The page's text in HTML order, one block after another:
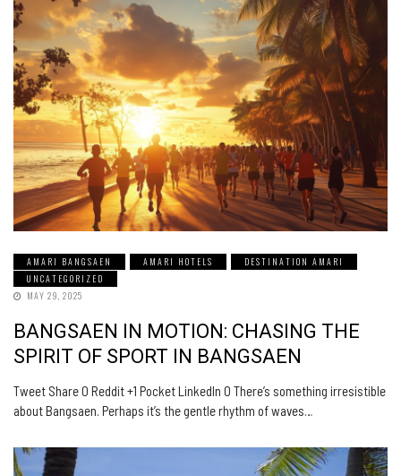
AMARI BANGSAEN AMARI HOTELS
DESTINATION AMARI
UNCATEGORIZED
MAY 29, 2025
BANGSAEN IN MOTION: CHASING THE
SPIRIT OF SPORT IN BANGSAEN
Tweet Share 0 Reddit +1 Pocket LinkedIn 0 There’s something irresistible
about Bangsaen. Perhaps it’s the gentle rhythm of waves…